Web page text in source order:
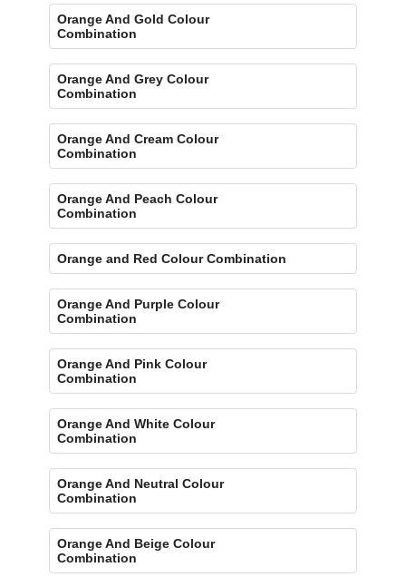
Orange And Gold Colour
Combination
Orange And Grey Colour
Combination
Orange And Cream Colour
Combination
Orange And Peach Colour
Combination
Orange and Red Colour Combination
Orange And Purple Colour
Combination
Orange And Pink Colour
Combination
Orange And White Colour
Combination
Orange And Neutral Colour
Combination
Orange And Beige Colour
Combination